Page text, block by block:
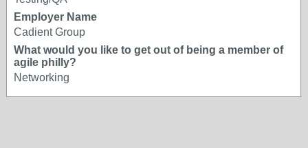
Employer Name
Cadient Group
What would you like to get out of being a member of
agile philly?
Networking